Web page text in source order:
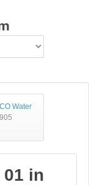
Water
01 in